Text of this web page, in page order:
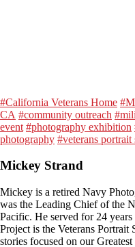
#California Veterans Home
CA #community outreach
event #photography exhibition
photography #veterans portrait
Mickey Strand
Mickey is a retired Navy
was the Leading Chief of the
Pacific. He served for 24
Project is the Veterans Portrait
stories focused on our